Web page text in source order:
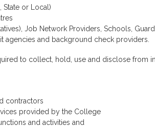
State or Local)
Job Network Providers, Schools,
agencies and background check providers.
to collect, hold, use and disclose from
contractors
provided by the College
and activities and